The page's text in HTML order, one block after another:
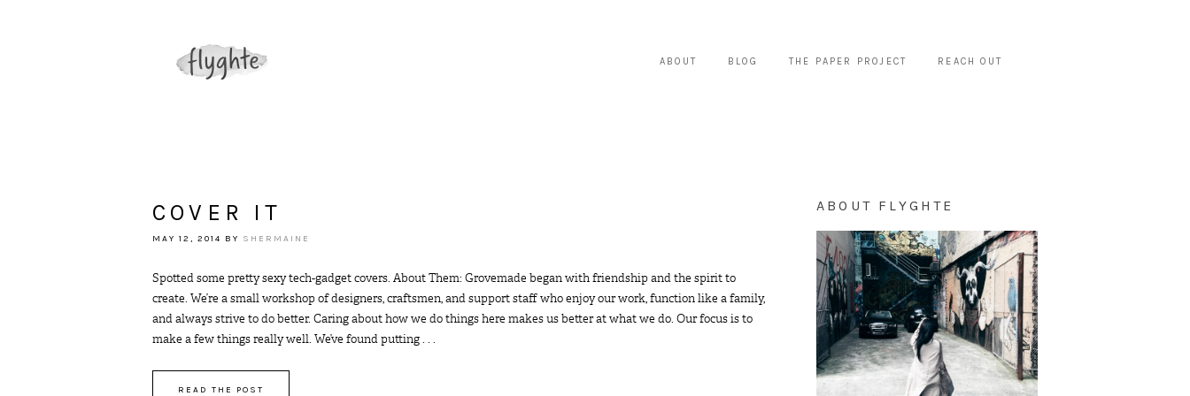
ABOUT BLOG THE PAPER PROJECT REACH OUT
COVER IT
MAY 12, 2014 BY SHERMAINE
Spotted some pretty sexy tech-gadget covers. About Them: Grovemade began with friendship and the spirit to
create. We’re a small workshop of designers, craftsmen, and support staff who enjoy our work, function like a family,
and always strive to do better. Caring about how we do things here makes us better at what we do. Our focus is to
make a few things really well. We’ve found putting . . .
READ THE POST
ABOUT FLYGHTE